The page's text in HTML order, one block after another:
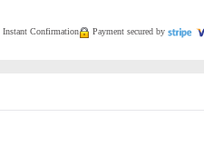
Instant Confirmation Payment secured by